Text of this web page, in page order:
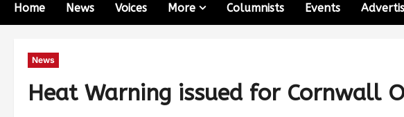
Home News Voices More Columnists Events
News
Heat Warning issued for Cornwall